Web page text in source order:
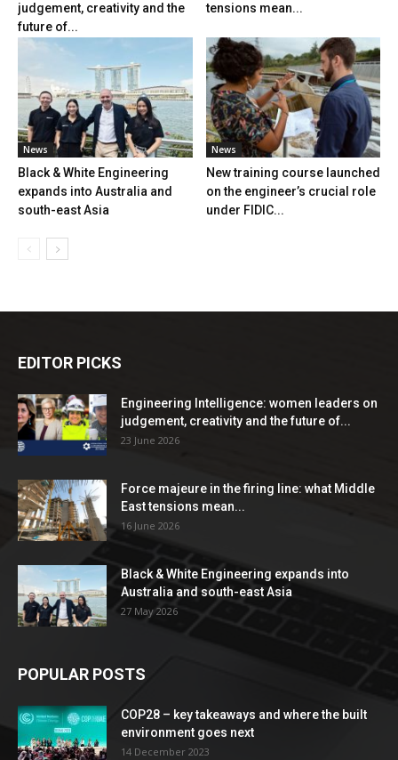
judgement, creativity and the
future of...
tensions mean...
News
Black & White Engineering
expands into Australia and
south-east Asia
News
New training course launched
on the engineer’s crucial role
under FIDIC...
EDITOR PICKS
Engineering Intelligence: women leaders on
judgement, creativity and the future of...
23 June 2026
Force majeure in the firing line: what Middle
East tensions mean...
16 June 2026
Black & White Engineering expands into
Australia and south-east Asia
27 May 2026
POPULAR POSTS
COP28 – key takeaways and where the built
environment goes next
14 December 2023